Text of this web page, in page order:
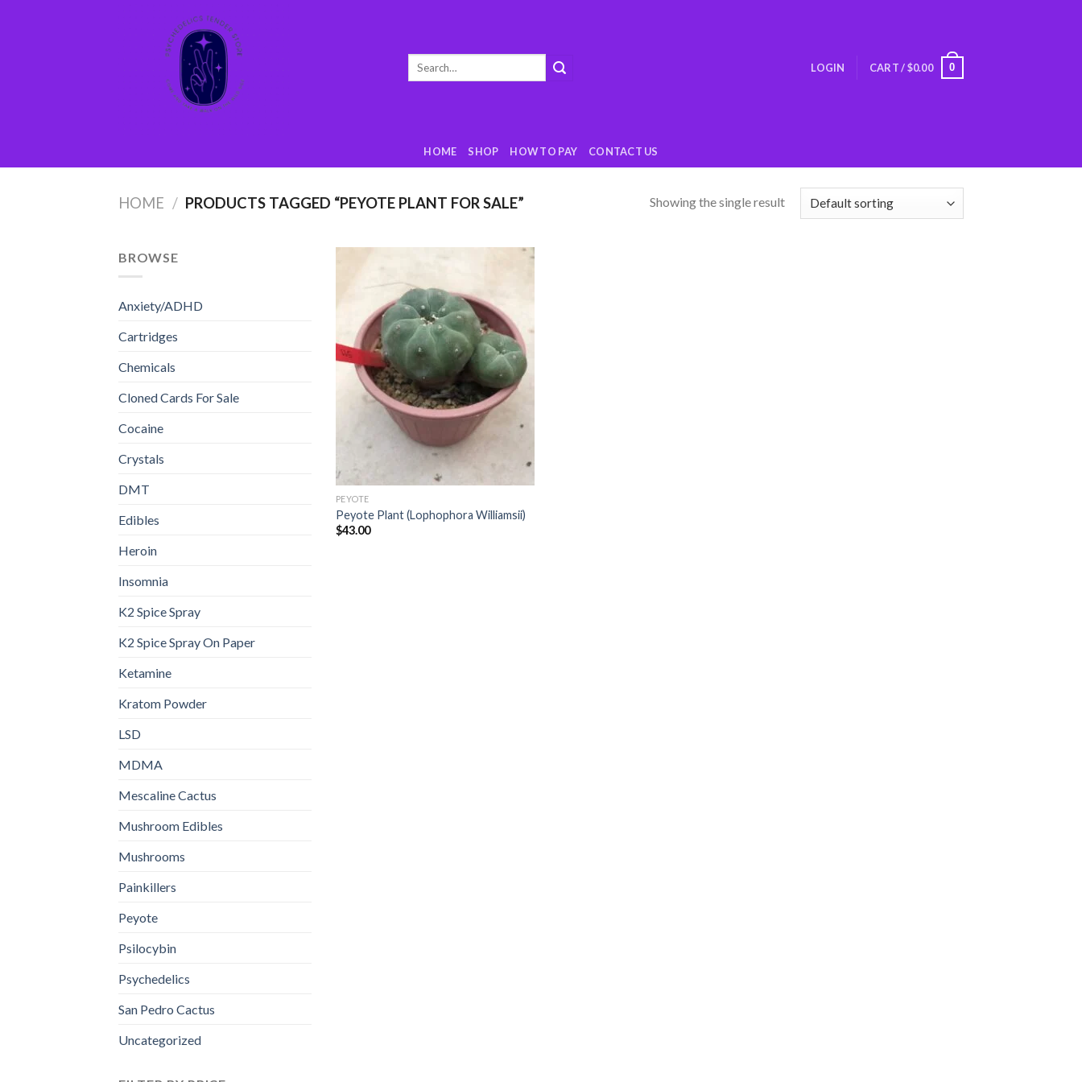
Search
LOGIN CART /$0.00 0
HOME SHOP HOW TO PAY CONTACT US
HOME / PRODUCTS TAGGED “PEYOTE PLANT FOR SALE” Showing the single result
BROWSE
Anxiety/ADHD
Cartridges
Chemicals
Cloned Cards For Sale
Cocaine
Crystals
DMT
Edibles
Heroin
Insomnia
K2 Spice Spray
K2 Spice Spray On Paper
Ketamine
Kratom Powder
LSD
MDMA
Mescaline Cactus
Mushroom Edibles
Mushrooms
Painkillers
Peyote
Psilocybin
Psychedelics
San Pedro Cactus
Uncategorized
wishlist
PEYOTE
Peyote Plant (Lophophora Williamsii)
$43.00